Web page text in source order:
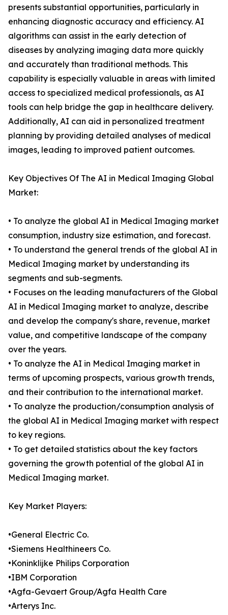
presents substantial opportunities, particularly in
enhancing diagnostic accuracy and efficiency. AI
algorithms can assist in the early detection of
diseases by analyzing imaging data more quickly
and accurately than traditional methods. This
capability is especially valuable in areas with limited
access to specialized medical professionals, as AI
tools can help bridge the gap in healthcare delivery.
Additionally, AI can aid in personalized treatment
planning by providing detailed analyses of medical
images, leading to improved patient outcomes.
Key Objectives Of The AI in Medical Imaging Global
Market:
• To analyze the global AI in Medical Imaging market
consumption, industry size estimation, and forecast.
• To understand the general trends of the global AI in
Medical Imaging market by understanding its
segments and sub-segments.
• Focuses on the leading manufacturers of the Global
AI in Medical Imaging market to analyze, describe
and develop the company's share, revenue, market
value, and competitive landscape of the company
over the years.
• To analyze the AI in Medical Imaging market in
terms of upcoming prospects, various growth trends,
and their contribution to the international market.
• To analyze the production/consumption analysis of
the global AI in Medical Imaging market with respect
to key regions.
• To get detailed statistics about the key factors
governing the growth potential of the global AI in
Medical Imaging market.
Key Market Players:
•General Electric Co.
•Siemens Healthineers Co.
•Koninklijke Philips Corporation
•IBM Corporation
•Agfa-Gevaert Group/Agfa Health Care
•Arterys Inc.